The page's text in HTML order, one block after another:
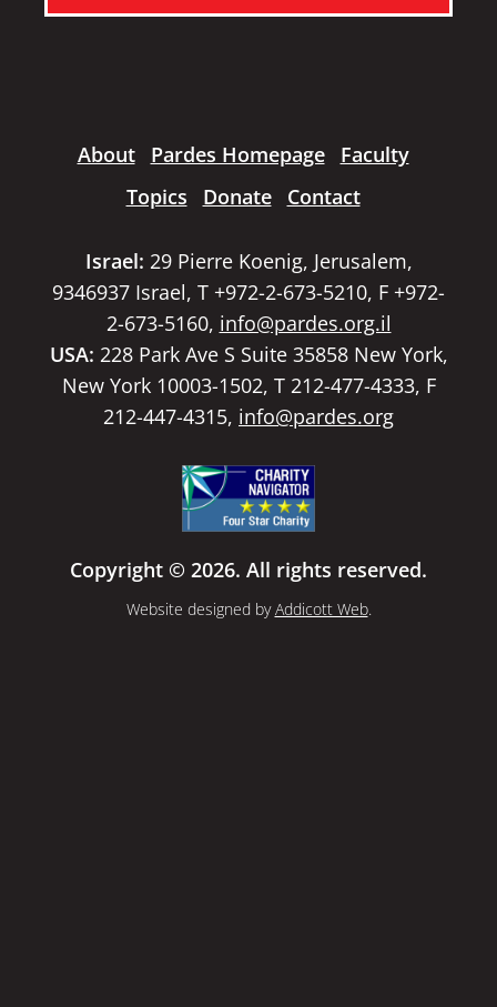
About Pardes Homepage
Faculty
Topics
Donate Contact
Israel: 29 Pierre Koenig, Jerusalem,
9346937 Israel, T +972-2-673-5210, F +972-
2-673-5160, info@pardes.org.il
USA: 228 Park Ave S Suite 35858 New York,
New York 10003-1502, T 212-477-4333, F
212-447-4315, info@pardes.org
Copyright © 2026. All rights reserved.
Website designed byAddicott Web.